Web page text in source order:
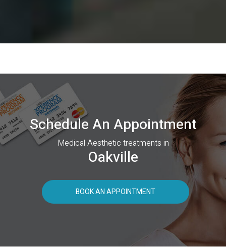
Schedule An Appointment
Medical Aesthetic treatments in
Oakville
BOOK AN APPOINTMENT